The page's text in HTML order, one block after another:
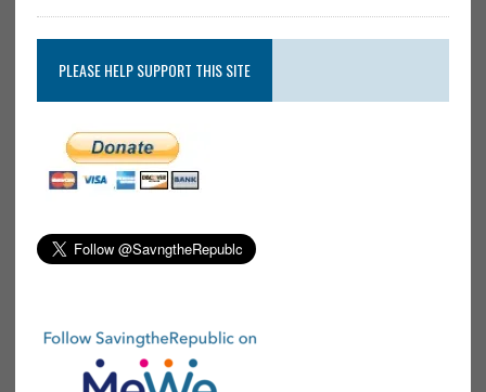
PLEASE HELP SUPPORT THIS SITE